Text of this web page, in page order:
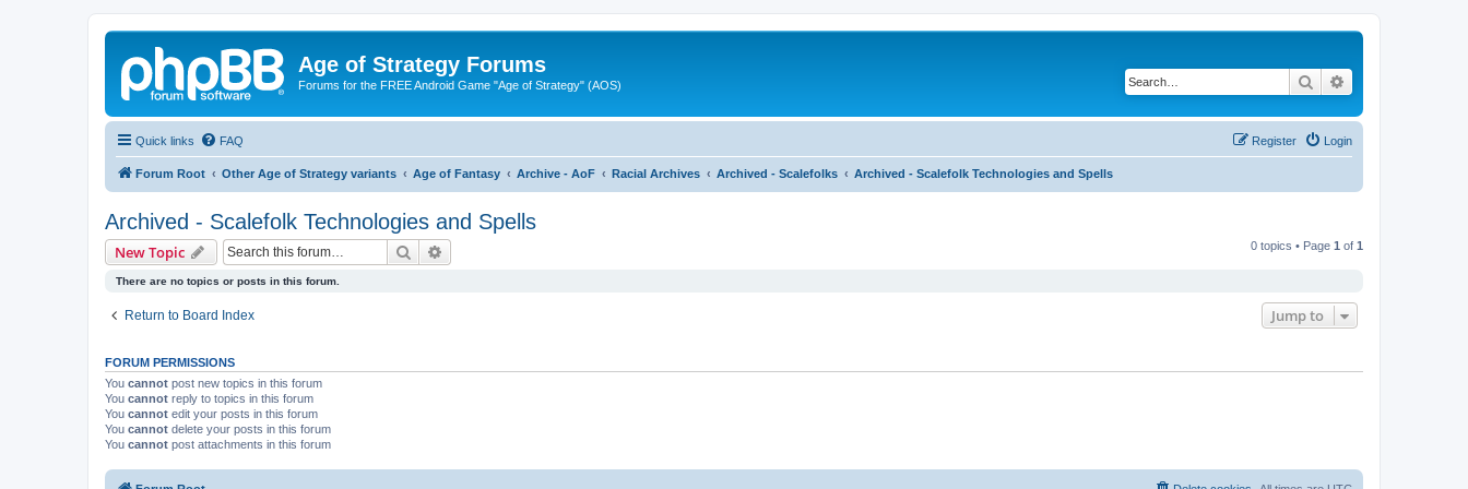
Age of Strategy Forums
Forums for the FREE Android Game "Age of Strategy" (AOS) Search
Quick links FAQ Login
Register
Forum Root Other Age of Strategy variants Age of Fantasy Archive - AoF Racial Archives Archived - Scalefolks Archived - Scalefolk Technologies and Spells
Archived - Scalefolk Technologies and Spells
New Topic Search 0 topics • Page 1 of 1
There are no topics or posts in this forum.
Return to Board Index Jump to
FORUM PERMISSIONS
You cannot post new topics in this forum
You cannot reply to topics in this forum
You cannot edit your posts in this forum
You cannot delete your posts in this forum
You cannot post attachments in this forum